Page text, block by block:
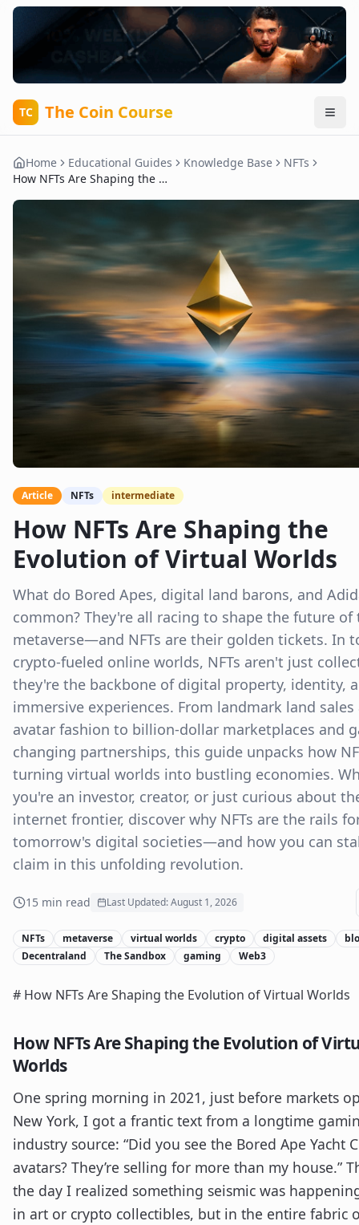
TC The Coin Course
Home Educational Guides Knowledge Base
NFTs
How NFTs Are Shaping the Evolution of Virtual Worlds
Article NFTs intermediate
How NFTs Are Shaping the
Evolution of Virtual Worlds
What do Bored Apes, digital land barons, and
common? They're all racing to shape the future of
metaverse—and NFTs are their golden tickets. In
crypto-fueled online worlds, NFTs aren't just
they're the backbone of digital property, identity,
immersive experiences. From landmark land sales
avatar fashion to billion-dollar marketplaces and
changing partnerships, this guide unpacks how
turning virtual worlds into bustling economies.
you're an investor, creator, or just curious about
internet frontier, discover why NFTs are the rails
tomorrow's digital societies—and how you can
claim in this unfolding revolution.
15 min read Last Updated:August 1, 2026
NFTs metaverse virtual worlds crypto digital assets
Decentraland
The Sandbox gaming Web3
# How NFTs Are Shaping the Evolution of Virtual Worlds
How NFTs Are Shaping the Evolution of
Worlds
One spring morning in 2021, just before markets
New York, I got a frantic text from a longtime
industry source: “Did you see the Bored Ape Yacht
avatars? They’re selling for more than my house.”
the day I realized something seismic was
in art or crypto collectibles, but in the entire fabric